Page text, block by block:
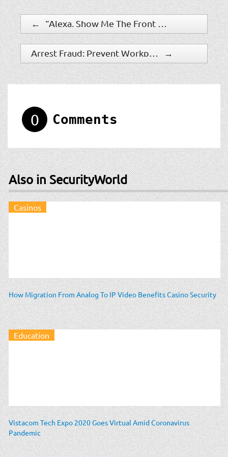
←
→
0 Comments
Also in SecurityWorld
Casinos
How Migration From Analog To IP Video Benefits Casino Security
Education
Vistacom Tech Expo 2020 Goes Virtual Amid Coronavirus
Pandemic